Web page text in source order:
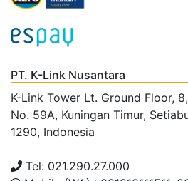
PT. K-Link Nusantara
K-Link Tower Lt. Ground Floor,
No. 59A, Kuningan Timur,
1290, Indonesia
Tel: 021.290.27.000